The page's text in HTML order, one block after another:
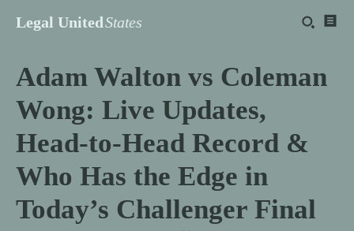
Legal UnitedStates
Adam Walton vs Coleman
Wong: Live Updates,
Head-to-Head Record &
Who Has the Edge in
Today’s Challenger Final